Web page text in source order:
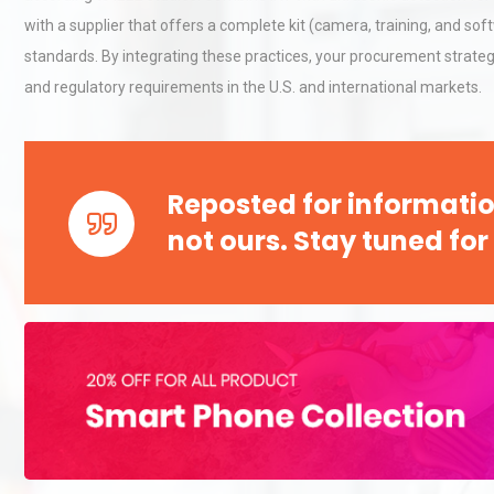
with a supplier that offers a complete kit (camera, training, and
standards. By integrating these practices, your procurement
and regulatory requirements in the U.S. and international markets.
Reposted for
not ours. Stay tuned
Load Cell Module Errors?
Centrifugal Pump Best
A Procurement and